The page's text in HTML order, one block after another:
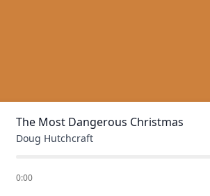
The Most Dangerous Christmas
Doug Hutchcraft
0:00
of